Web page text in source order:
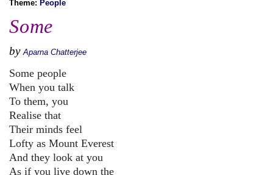
Theme: People
Some
by Aparna Chatterjee
Some people
When you talk
To them, you
Realise that
Their minds feel
Lofty as Mount Everest
And they look at you
As if you live down the